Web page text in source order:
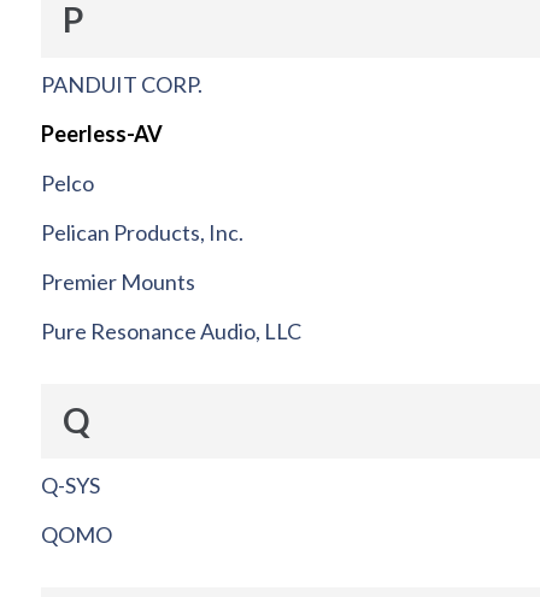
P
PANDUIT CORP.
Peerless-AV
Pelco
Pelican Products, Inc.
Premier Mounts
Pure Resonance Audio, LLC
Q
Q-SYS
QOMO